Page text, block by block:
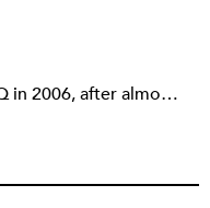
Rick joined NPQ in 2006, after almost eight years as the executive director of the National Committee for Responsive Philanthropy (NCRP). Before that he played various roles as a community worker and advisor to others doing community work. He also worked in government. Cohen pursued investigative and analytical articles, advocated for increased philanthropic giving and access for disenfranchised constituencies, and promoted increased philanthropic and nonprofit accountability.